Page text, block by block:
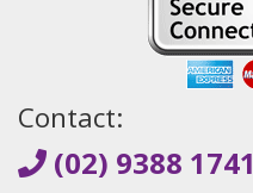
Contact:
(02) 9388 1741